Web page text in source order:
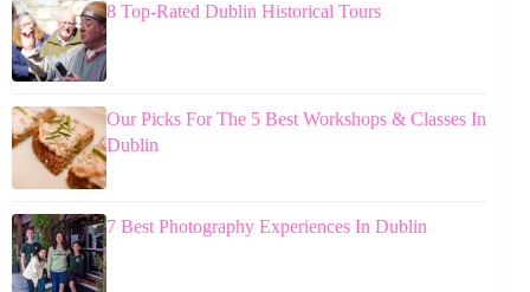
8 Top-Rated Dublin Historical Tours
Our Picks For The 5 Best Workshops & Classes In
Dublin
7 Best Photography Experiences In Dublin